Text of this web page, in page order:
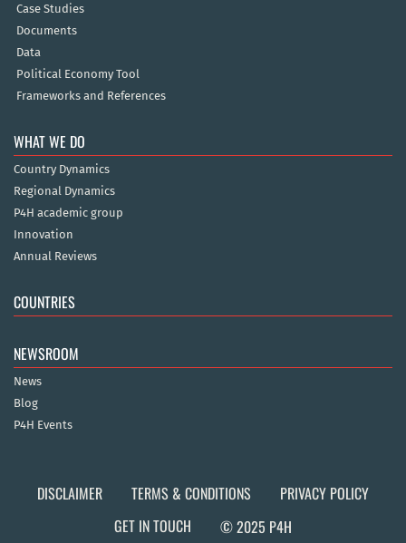
Case Studies
Documents
Data
Political Economy Tool
Frameworks and References
WHAT WE DO
Country Dynamics
Regional Dynamics
P4H academic group
Innovation
Annual Reviews
COUNTRIES
NEWSROOM
News
Blog
P4H Events
DISCLAIMER TERMS & CONDITIONS
PRIVACY POLICY
GET IN TOUCH
© 2025 P4H